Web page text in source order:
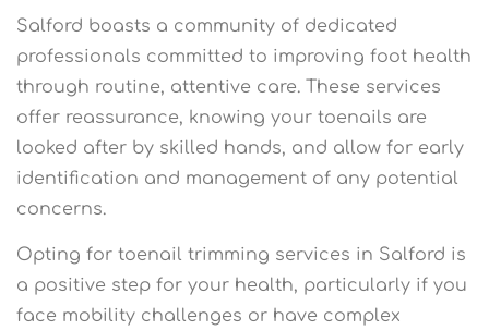
Salford boasts a community of dedicated
professionals committed to improving foot health
through routine, attentive care. These services
offer reassurance, knowing your toenails are
looked after by skilled hands, and allow for early
identification and management of any potential
concerns.
Opting for toenail trimming services in Salford is
a positive step for your health, particularly if you
face mobility challenges or have complex